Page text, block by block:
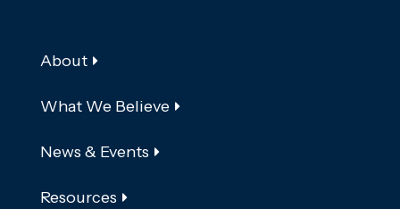
About
What We Believe
News & Events
Resources